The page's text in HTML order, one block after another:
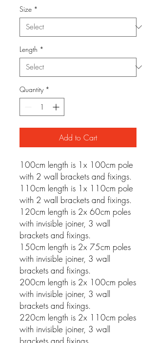
Size *
Length *
Quantity *
Add to Cart
100cm length is 1x 100cm pole
with 2 wall brackets and fixings.
110cm length is 1x 110cm pole
with 2 wall brackets and fixings.
120cm length is 2x 60cm poles
with invisible joiner, 3 wall
brackets and fixings.
150cm length is 2x 75cm poles
with invisible joiner, 3 wall
brackets and fixings.
200cm length is 2x 100cm poles
with invisible joiner, 3 wall
brackets and fixings.
220cm length is 2x 110cm poles
with invisible joiner, 3 wall
brackets and fixings.